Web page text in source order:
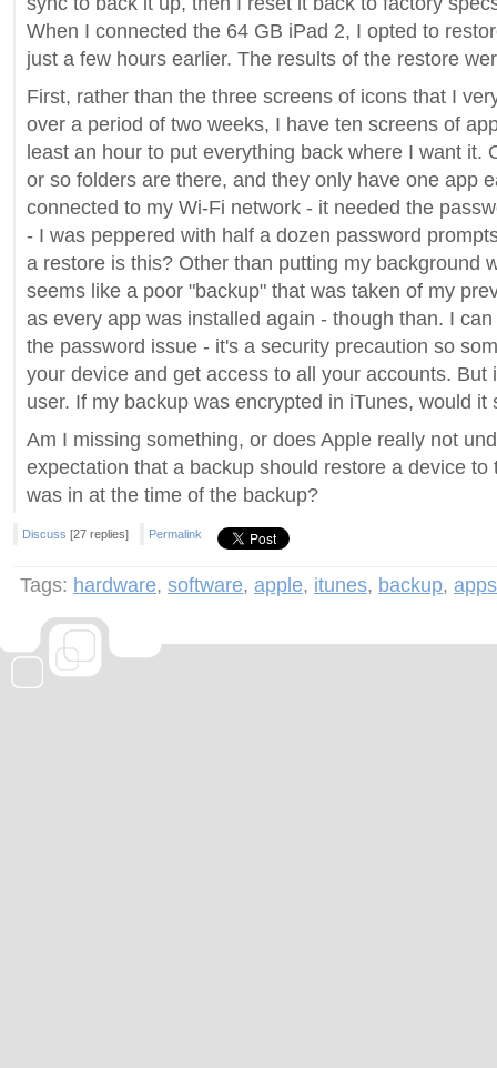
When I connected the 64 GB iPad 2, I opted to
just a few hours earlier. The results of the restore
First, rather than the three screens of icons that I
over a period of two weeks, I have ten screens of
least an hour to put everything back where I want it.
or so folders are there, and they only have one app
connected to my Wi-Fi network - it needed the
- I was peppered with half a dozen password
a restore is this? Other than putting my background
seems like a poor "backup" that was taken of my
as every app was installed again - though than. I
the password issue - it's a security precaution so
your device and get access to all your accounts. But
user. If my backup was encrypted in iTunes, would it
Am I missing something, or does Apple really not
expectation that a backup should restore a device to
was in at the time of the backup?
Discuss [27 replies] Permalink
Tags: hardware, software, apple, itunes, backup, apps